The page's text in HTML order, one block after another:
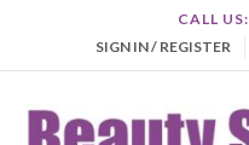
CALL US:
SIGN IN / REGISTER